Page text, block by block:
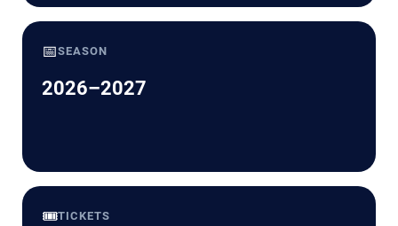
📅SEASON
2026–2027
🎟️TICKETS